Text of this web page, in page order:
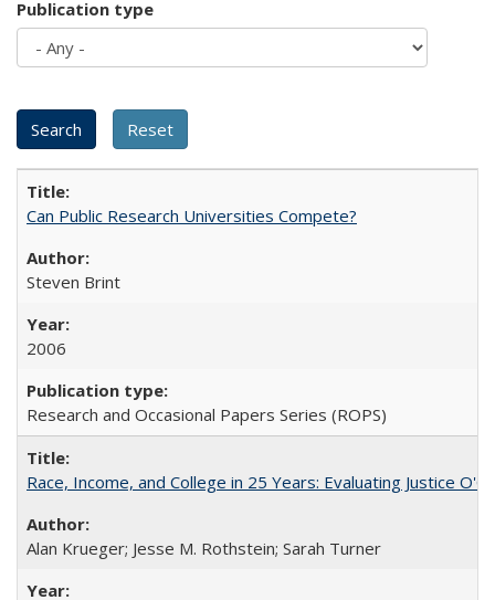
Publication type
Can Public Research Universities Compete?
Steven Brint
2006
Research and Occasional Papers Series (ROPS)
Race, Income, and College in 25 Years: Evaluating Justice
Alan Krueger; Jesse M. Rothstein; Sarah Turner